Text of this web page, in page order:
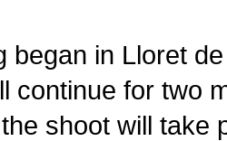
began in Lloret
continue for two
shoot will take